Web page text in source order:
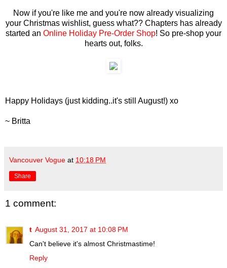
Now if you're like me and you're now already visualizing
your Christmas wishlist, guess what?? Chapters has already
started an Online Holiday Pre-Order Shop! So pre-shop your
hearts out, folks.
Happy Holidays (just kidding..it's still August!) xo
~ Britta
Vancouver Vogue at 10:18 PM
Share
1 comment:
t August 31, 2017 at 10:08 PM
Can't believe it's almost Christmastime!
Reply